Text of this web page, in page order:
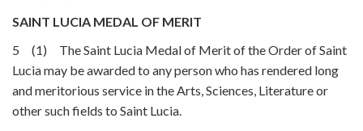
SAINT LUCIA MEDAL OF MERIT
5 (1) The Saint Lucia Medal of Merit of the Order of Saint
Lucia may be awarded to any person who has rendered long
and meritorious service in the Arts, Sciences, Literature or
other such fields to Saint Lucia.